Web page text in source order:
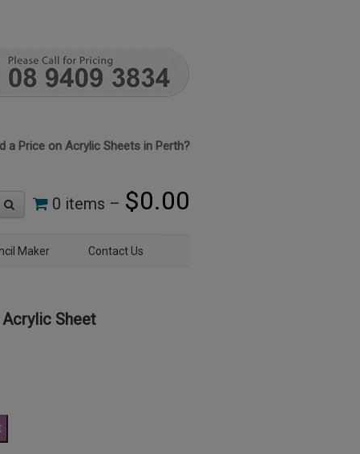
a Price on Acrylic Sheets in Perth?
0 items – $0.00
Maker Contact Us
Sheet